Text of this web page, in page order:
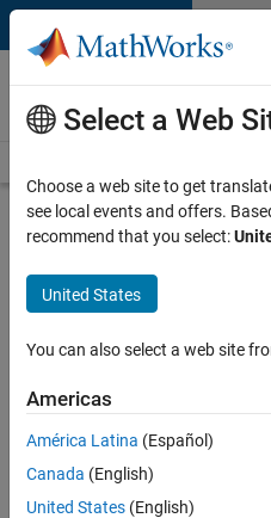
Skip to content
Careers at
MathWorks
Search for more jobs
Senior
Product
Security
Apply Now
Select a Web
Choose a web site to get
see local events and offers.
recommend that you select:
United States
You can also select a web site
Americas
América Latina (Español)
Canada (English)
United States (English)